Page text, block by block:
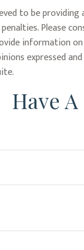
to be
Please
information
expressed
Have